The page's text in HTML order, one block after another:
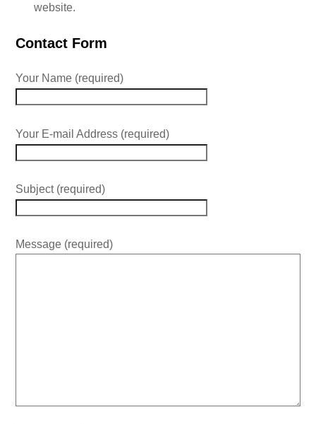
website.
Contact Form
Your Name (required)
Your E-mail Address (required)
Subject (required)
Message (required)